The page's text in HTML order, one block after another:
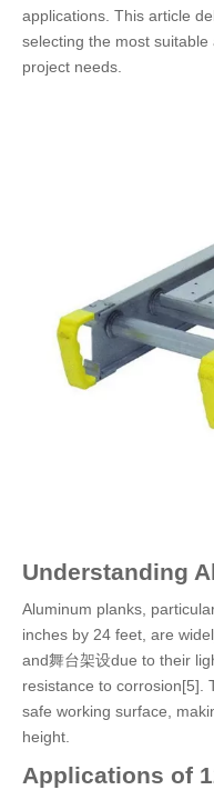
applications. This article
selecting the most
project needs.
Understanding
Aluminum planks,
inches by 24 feet, are
and舞台架设due to their
resistance to corrosion[5].
safe working surface,
height.
Applications of